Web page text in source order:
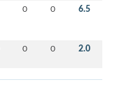
0 0 6.5
0 0 2.0